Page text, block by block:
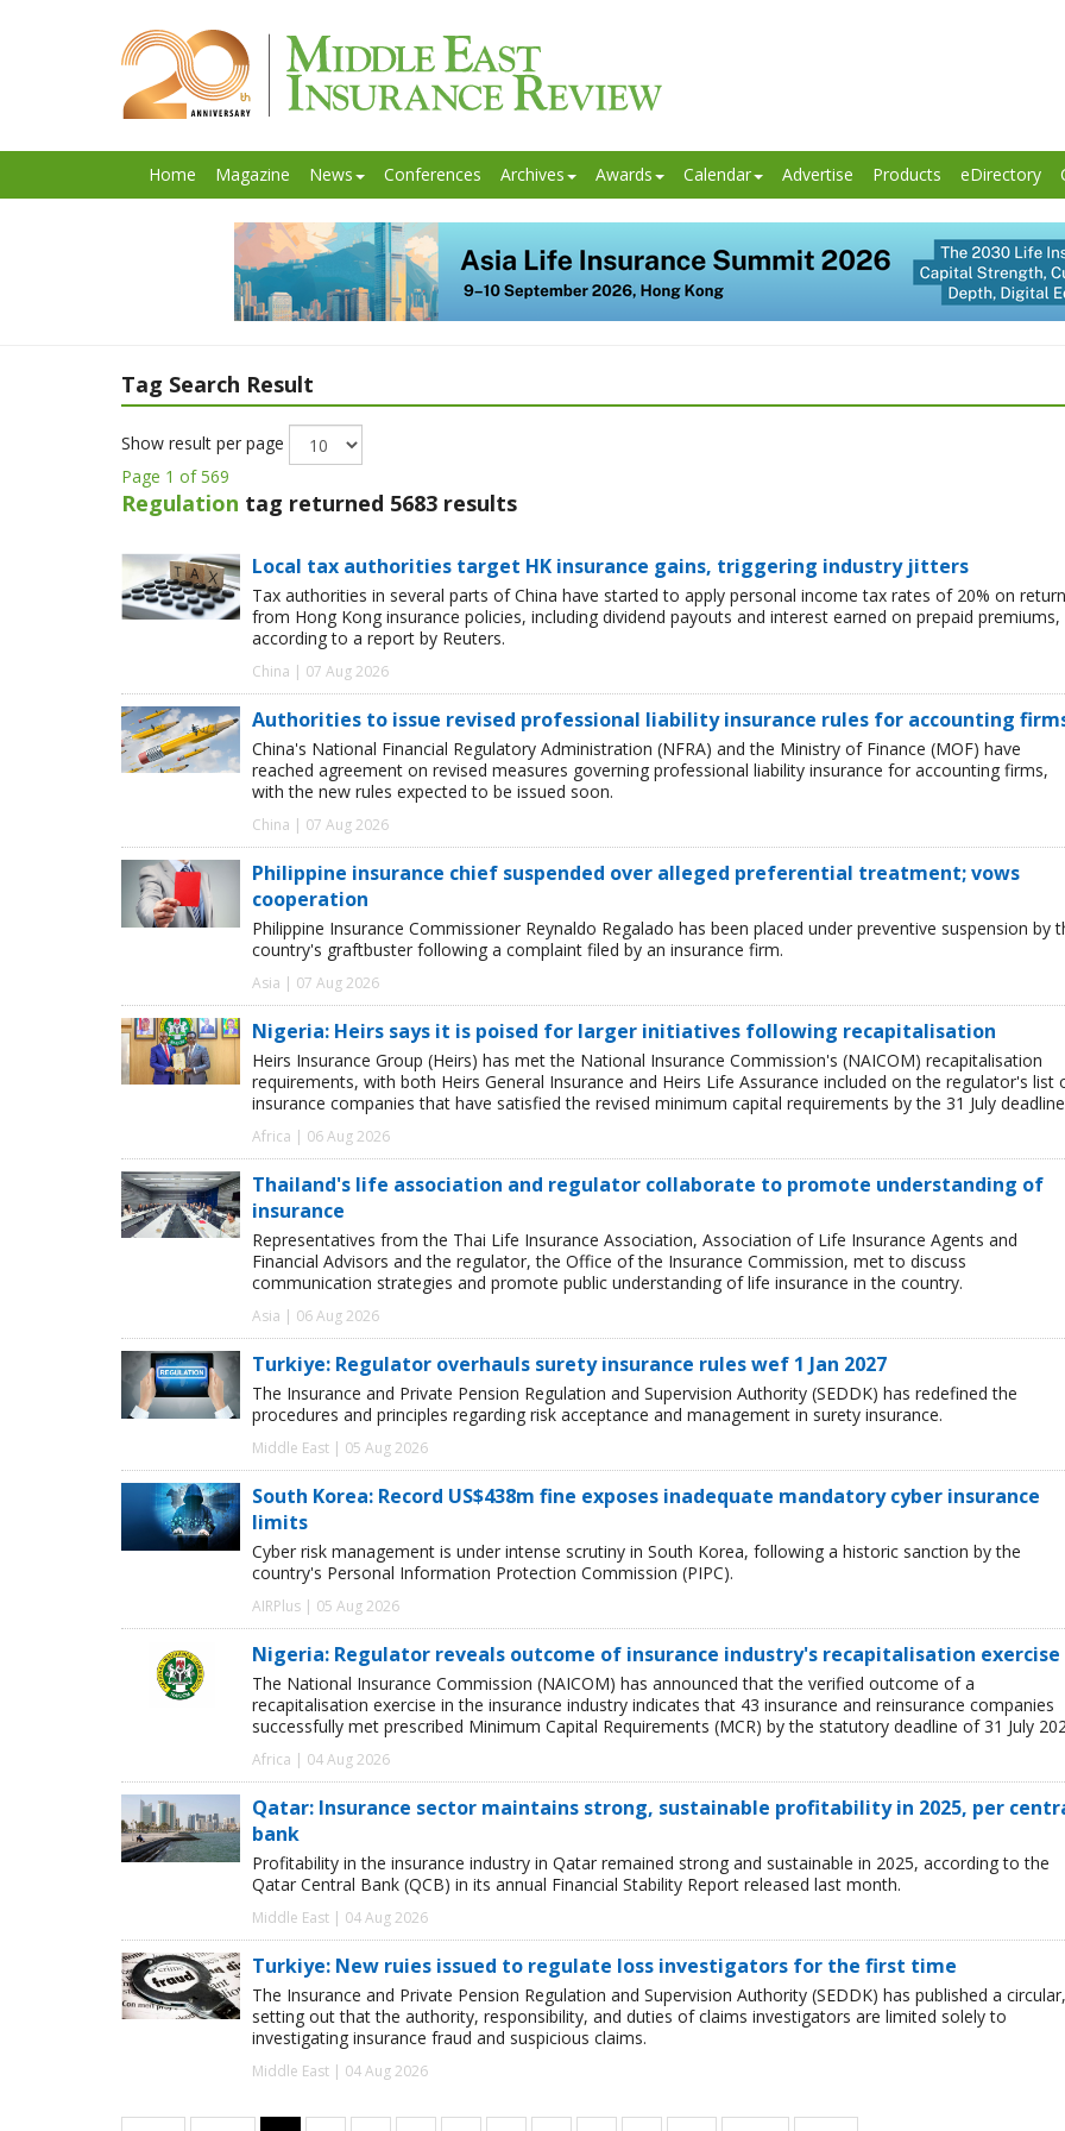
Home Magazine News Conferences Archives Awards Calendar Advertise Products eDirectory
Tag Search Result
Show result per page
Page 1 of 569
Regulation tag returned 5683 results
Local tax authorities target HK insurance gains, triggering industry jitters
Tax authorities in several parts of China have started to apply personal income tax rates of 20% on
from Hong Kong insurance policies, including dividend payouts and interest earned on prepaid premiums,
according to a report by Reuters.
China | 07 Aug 2026
Authorities to issue revised professional liability insurance rules for accounting
China's National Financial Regulatory Administration (NFRA) and the Ministry of Finance (MOF) have
reached agreement on revised measures governing professional liability insurance for accounting firms,
with the new rules expected to be issued soon.
China | 07 Aug 2026
Philippine insurance chief suspended over alleged preferential treatment; vows
cooperation
Philippine Insurance Commissioner Reynaldo Regalado has been placed under preventive suspension by
country's graftbuster following a complaint filed by an insurance firm.
Asia | 07 Aug 2026
Nigeria: Heirs says it is poised for larger initiatives following recapitalisation
Heirs Insurance Group (Heirs) has met the National Insurance Commission's (NAICOM) recapitalisation
requirements, with both Heirs General Insurance and Heirs Life Assurance included on the regulator's list
insurance companies that have satisfied the revised minimum capital requirements by the 31 July
Africa | 06 Aug 2026
Thailand's life association and regulator collaborate to promote understanding of
insurance
Representatives from the Thai Life Insurance Association, Association of Life Insurance Agents and
Financial Advisors and the regulator, the Office of the Insurance Commission, met to discuss
communication strategies and promote public understanding of life insurance in the country.
Asia | 06 Aug 2026
Turkiye: Regulator overhauls surety insurance rules wef 1 Jan 2027
The Insurance and Private Pension Regulation and Supervision Authority (SEDDK) has redefined the
procedures and principles regarding risk acceptance and management in surety insurance.
Middle East | 05 Aug 2026
South Korea: Record US$438m fine exposes inadequate mandatory cyber insurance
limits
Cyber risk management is under intense scrutiny in South Korea, following a historic sanction by the
country's Personal Information Protection Commission (PIPC).
AIRPlus | 05 Aug 2026
Nigeria: Regulator reveals outcome of insurance industry's recapitalisation exercise
The National Insurance Commission (NAICOM) has announced that the verified outcome of a
recapitalisation exercise in the insurance industry indicates that 43 insurance and reinsurance companies
successfully met prescribed Minimum Capital Requirements (MCR) by the statutory deadline of 31 July
Africa | 04 Aug 2026
Qatar: Insurance sector maintains strong, sustainable profitability in 2025, per
bank
Profitability in the insurance industry in Qatar remained strong and sustainable in 2025, according to the
Qatar Central Bank (QCB) in its annual Financial Stability Report released last month.
Middle East | 04 Aug 2026
Turkiye: New ruies issued to regulate loss investigators for the first time
The Insurance and Private Pension Regulation and Supervision Authority (SEDDK) has published a circular,
setting out that the authority, responsibility, and duties of claims investigators are limited solely to
investigating insurance fraud and suspicious claims.
Middle East | 04 Aug 2026